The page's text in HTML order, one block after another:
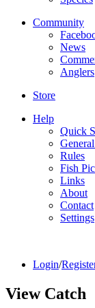
Community
News
Anglers
Store
Help
Quick
Rules
Fish
Links
About
Contact
Settings
Login/
View Catch